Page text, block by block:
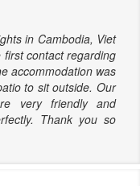
in Cambodia, Viet
contact regarding
accommodation was
to sit outside. Our
very friendly and
Thank you so